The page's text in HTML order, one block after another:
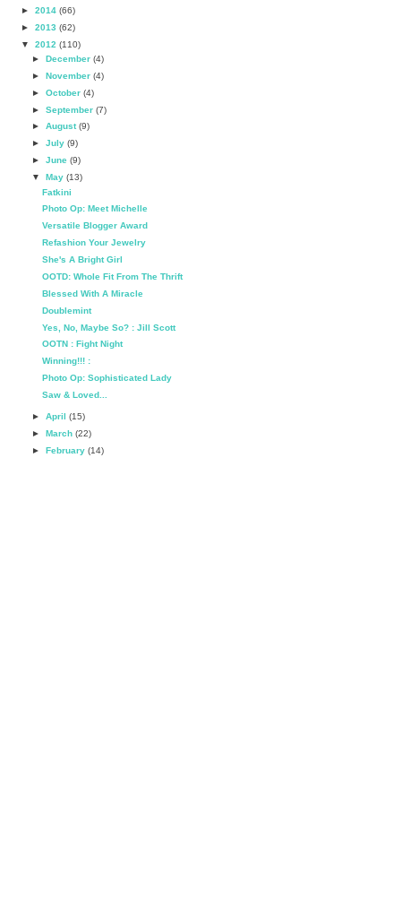
► 2014 (66)
► 2013 (62)
▼
2012 (110)
► December (4)
► November (4)
► October (4)
► September (7)
► August (9)
► July (9)
► June (9)
▼
May (13)
Fatkini
Photo Op: Meet Michelle
Versatile Blogger Award
Refashion Your Jewelry
She's A Bright Girl
OOTD: Whole Fit From The Thrift
Blessed With A Miracle
Doublemint
Yes, No, Maybe So? : Jill Scott
OOTN : Fight Night
Winning!!! :
Photo Op: Sophisticated Lady
Saw & Loved...
► April (15)
► March (22)
► February (14)